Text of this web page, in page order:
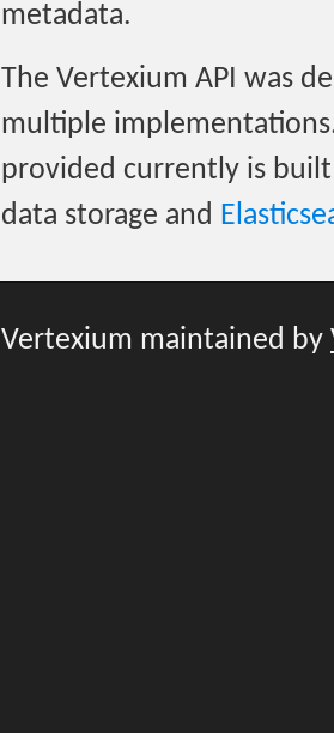
metadata.
The Vertexium API was
multiple
provided currently is
data storage and
Vertexium maintained by